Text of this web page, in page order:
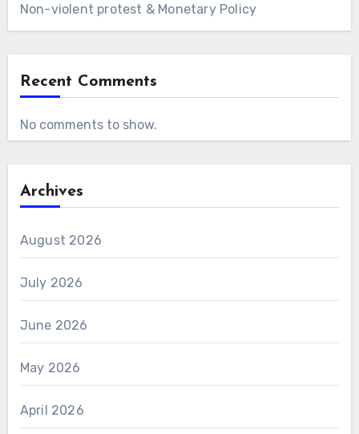
Non-violent protest & Monetary Policy
Recent Comments
No comments to show.
Archives
August 2026
July 2026
June 2026
May 2026
April 2026